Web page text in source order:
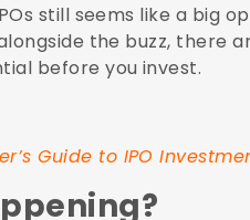
still seems like a big
the buzz, there
before you invest.
Guide to IPO